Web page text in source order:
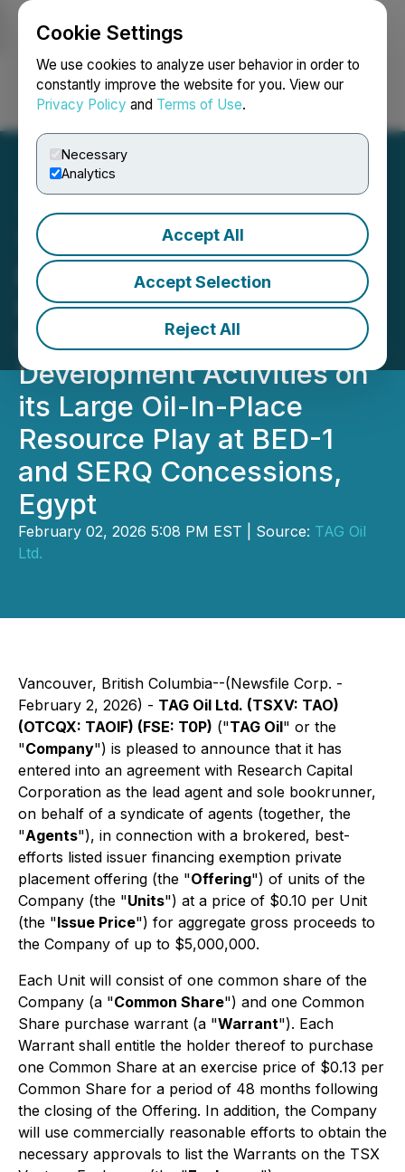
Cookie Settings
We use cookies to analyze user behavior in order to
constantly improve the website for you. View our
Privacy Policy and Terms of Use.
Necessary
Analytics
Accept All
Accept Selection
Reject All
Login Search Français
TAG Oil Announces $5
Million Brokered LIFE
Offering to Advance
Unconventional
Development Activities on
its Large Oil-In-Place
Resource Play at BED-1
and SERQ Concessions,
Egypt
February 02, 2026 5:08 PM EST | Source: TAG Oil
Ltd.
Vancouver, British Columbia--(Newsfile Corp. -
February 2, 2026) - TAG Oil Ltd. (TSXV: TAO)
(OTCQX: TAOIF) (FSE: T0P) ("TAG Oil" or the
"Company") is pleased to announce that it has
entered into an agreement with Research Capital
Corporation as the lead agent and sole bookrunner,
on behalf of a syndicate of agents (together, the
"Agents"), in connection with a brokered, best-
efforts listed issuer financing exemption private
placement offering (the "Offering") of units of the
Company (the "Units") at a price of $0.10 per Unit
(the "Issue Price") for aggregate gross proceeds to
the Company of up to $5,000,000.
Each Unit will consist of one common share of the
Company (a "Common Share") and one Common
Share purchase warrant (a "Warrant"). Each
Warrant shall entitle the holder thereof to purchase
one Common Share at an exercise price of $0.13 per
Common Share for a period of 48 months following
the closing of the Offering. In addition, the Company
will use commercially reasonable efforts to obtain the
necessary approvals to list the Warrants on the TSX